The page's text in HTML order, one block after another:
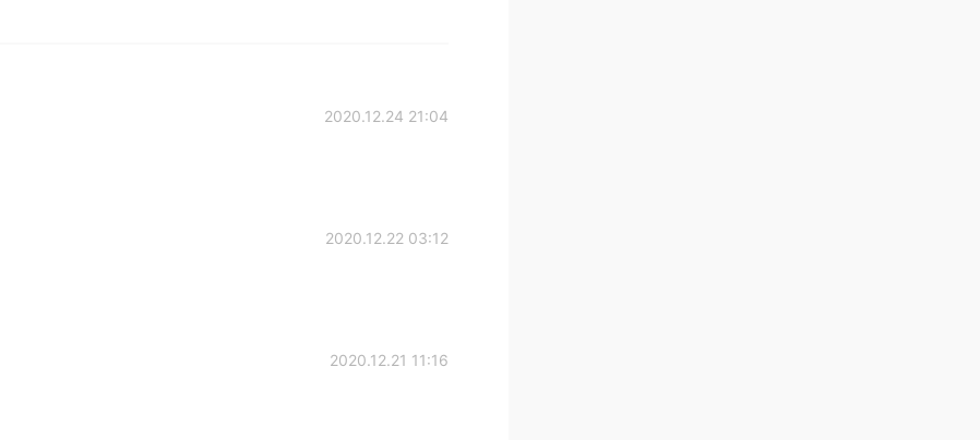
2020.12.24 21:04
2020.12.22 03:12
2020.12.21 11:16